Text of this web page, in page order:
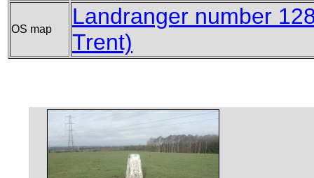
OS map
Landranger number
Trent)